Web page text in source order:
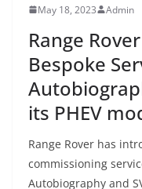
May 18, 2023 Admin
Range
Bespoke
its PHEV
Range Rover has
commissioning
Autobiography and